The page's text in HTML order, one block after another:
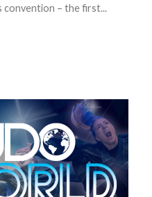
convention – the first...